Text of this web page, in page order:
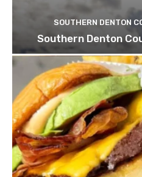
SOUTHERN DENTON
Southern Denton